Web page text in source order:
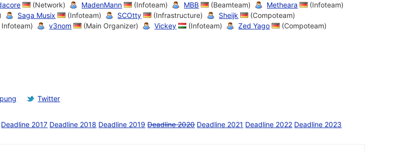
(Network) MadenMann (Infoteam) MBB (Beamteam) Metheara
(Infoteam)
Saga Musix (Infoteam) SCOtty (Infrastructure) Sheijk
(Compoteam)
v3nom (Main Organizer) Vickey (Infoteam) Zed Yago (Compoteam)
Twitter
Deadline 2017 Deadline 2018 Deadline 2019 Deadline 2020 Deadline 2021 Deadline 2022 Deadline 2023